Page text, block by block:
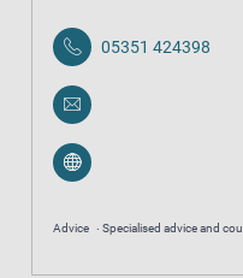
05351 424398
Advice Specialised advice and